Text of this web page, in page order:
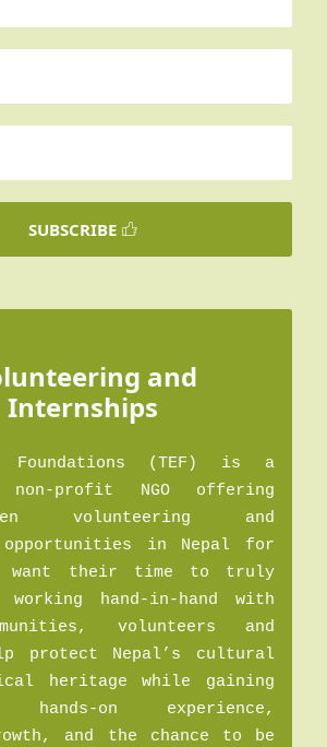
SUBSCRIBE
and
Internships
Foundations (TEF) is a
non-profit NGO offering
volunteering and
in Nepal for
want their time to truly
hand-in-hand with
volunteers and
protect Nepal’s cultural
heritage while gaining
hands-on experience,
and the chance to be